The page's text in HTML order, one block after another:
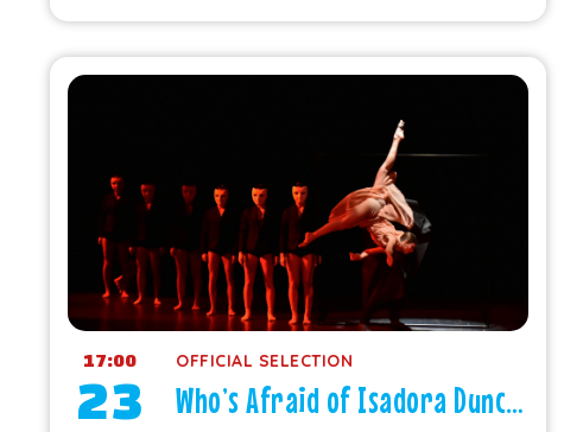
17:00
23
OFFICIAL SELECTION
Who’s Afraid of Isadora Duncan